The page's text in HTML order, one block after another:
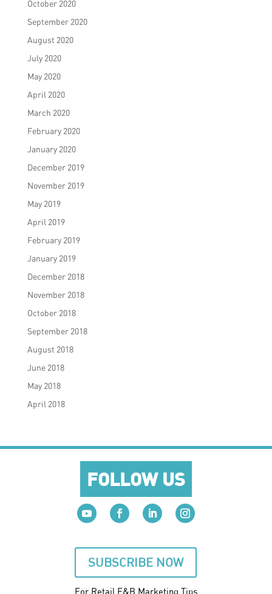
October 2020
September 2020
August 2020
July 2020
May 2020
April 2020
March 2020
February 2020
January 2020
December 2019
November 2019
May 2019
April 2019
February 2019
January 2019
December 2018
November 2018
October 2018
September 2018
August 2018
June 2018
May 2018
April 2018
FOLLOW US
SUBSCRIBE NOW
For Retail F&B Marketing Tips